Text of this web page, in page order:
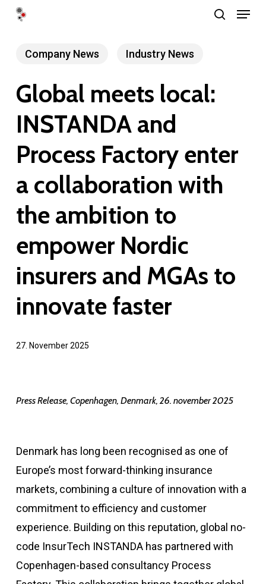
Skip
Menu
Company News Industry News
Global meets local:
INSTANDA and
Process Factory enter
a collaboration with
the ambition to
empower Nordic
insurers and MGAs to
innovate faster
27. November 2025
Press Release, Copenhagen, Denmark, 26. november 2025
Denmark has long been recognised as one of
Europe’s most forward-thinking insurance
markets, combining a culture of innovation with a
commitment to efficiency and customer
experience. Building on this reputation, global no-
code InsurTech INSTANDA has partnered with
Copenhagen-based consultancy Process